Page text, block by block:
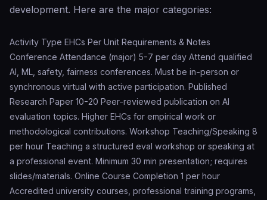
development. Here are the major categories:
Activity Type EHCs Per Unit Requirements & Notes
Conference Attendance (major) 5-7 per day Attend qualified
AI, ML, safety, fairness conferences. Must be in-person or
synchronous virtual with active participation. Published
Research Paper 10-20 Peer-reviewed publication on AI
evaluation topics. Higher EHCs for empirical work or
methodological contributions. Workshop Teaching/Speaking 8
per hour Teaching a structured eval workshop or speaking at
a professional event. Minimum 30 min presentation; requires
slides/materials. Online Course Completion 1 per hour
Accredited university courses, professional training programs,